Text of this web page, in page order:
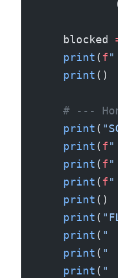
    blocked
    print
(f"
    print
()
# ---
    print
(
    print
(f"
    print
(f"
    print
(f
    print
()
    print
(
    print
( "
    print
( "
    print
( "